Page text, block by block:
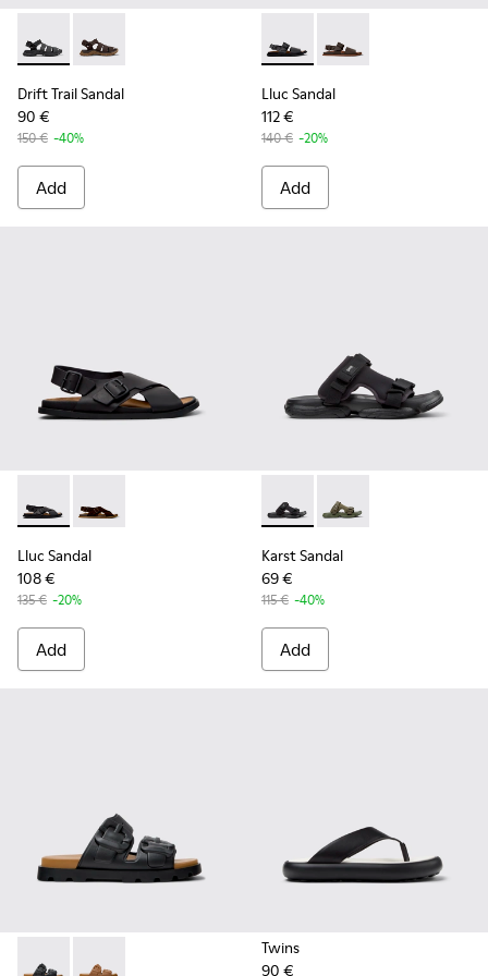
Drift Trail Sandal - K101090-001 - Black Leather and Textile
Drift Trail Sandal - K101090-002
Drift Trail Sandal
90 €
150 € -40%
Add
Lluc Sandal - K101092-001
Lluc Sandal -
Lluc Sandal
112 €
140 € -20%
Add
Lluc Sandal - K101093-004 - Black Leather Sandals for Men.
Lluc Sandal - K101093-001
Lluc Sandal
108 €
135 € -20%
Add
Karst Sandal - K101103-001
Karst Sandal -
Karst Sandal
69 €
115 € -40%
Add
Twins
90 €